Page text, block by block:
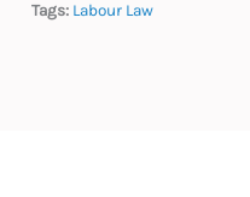
Tags: Labour Law